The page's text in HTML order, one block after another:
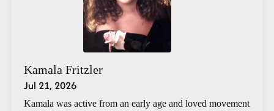
Kamala Fritzler
Jul 21, 2026
Kamala was active from an early age and loved movement